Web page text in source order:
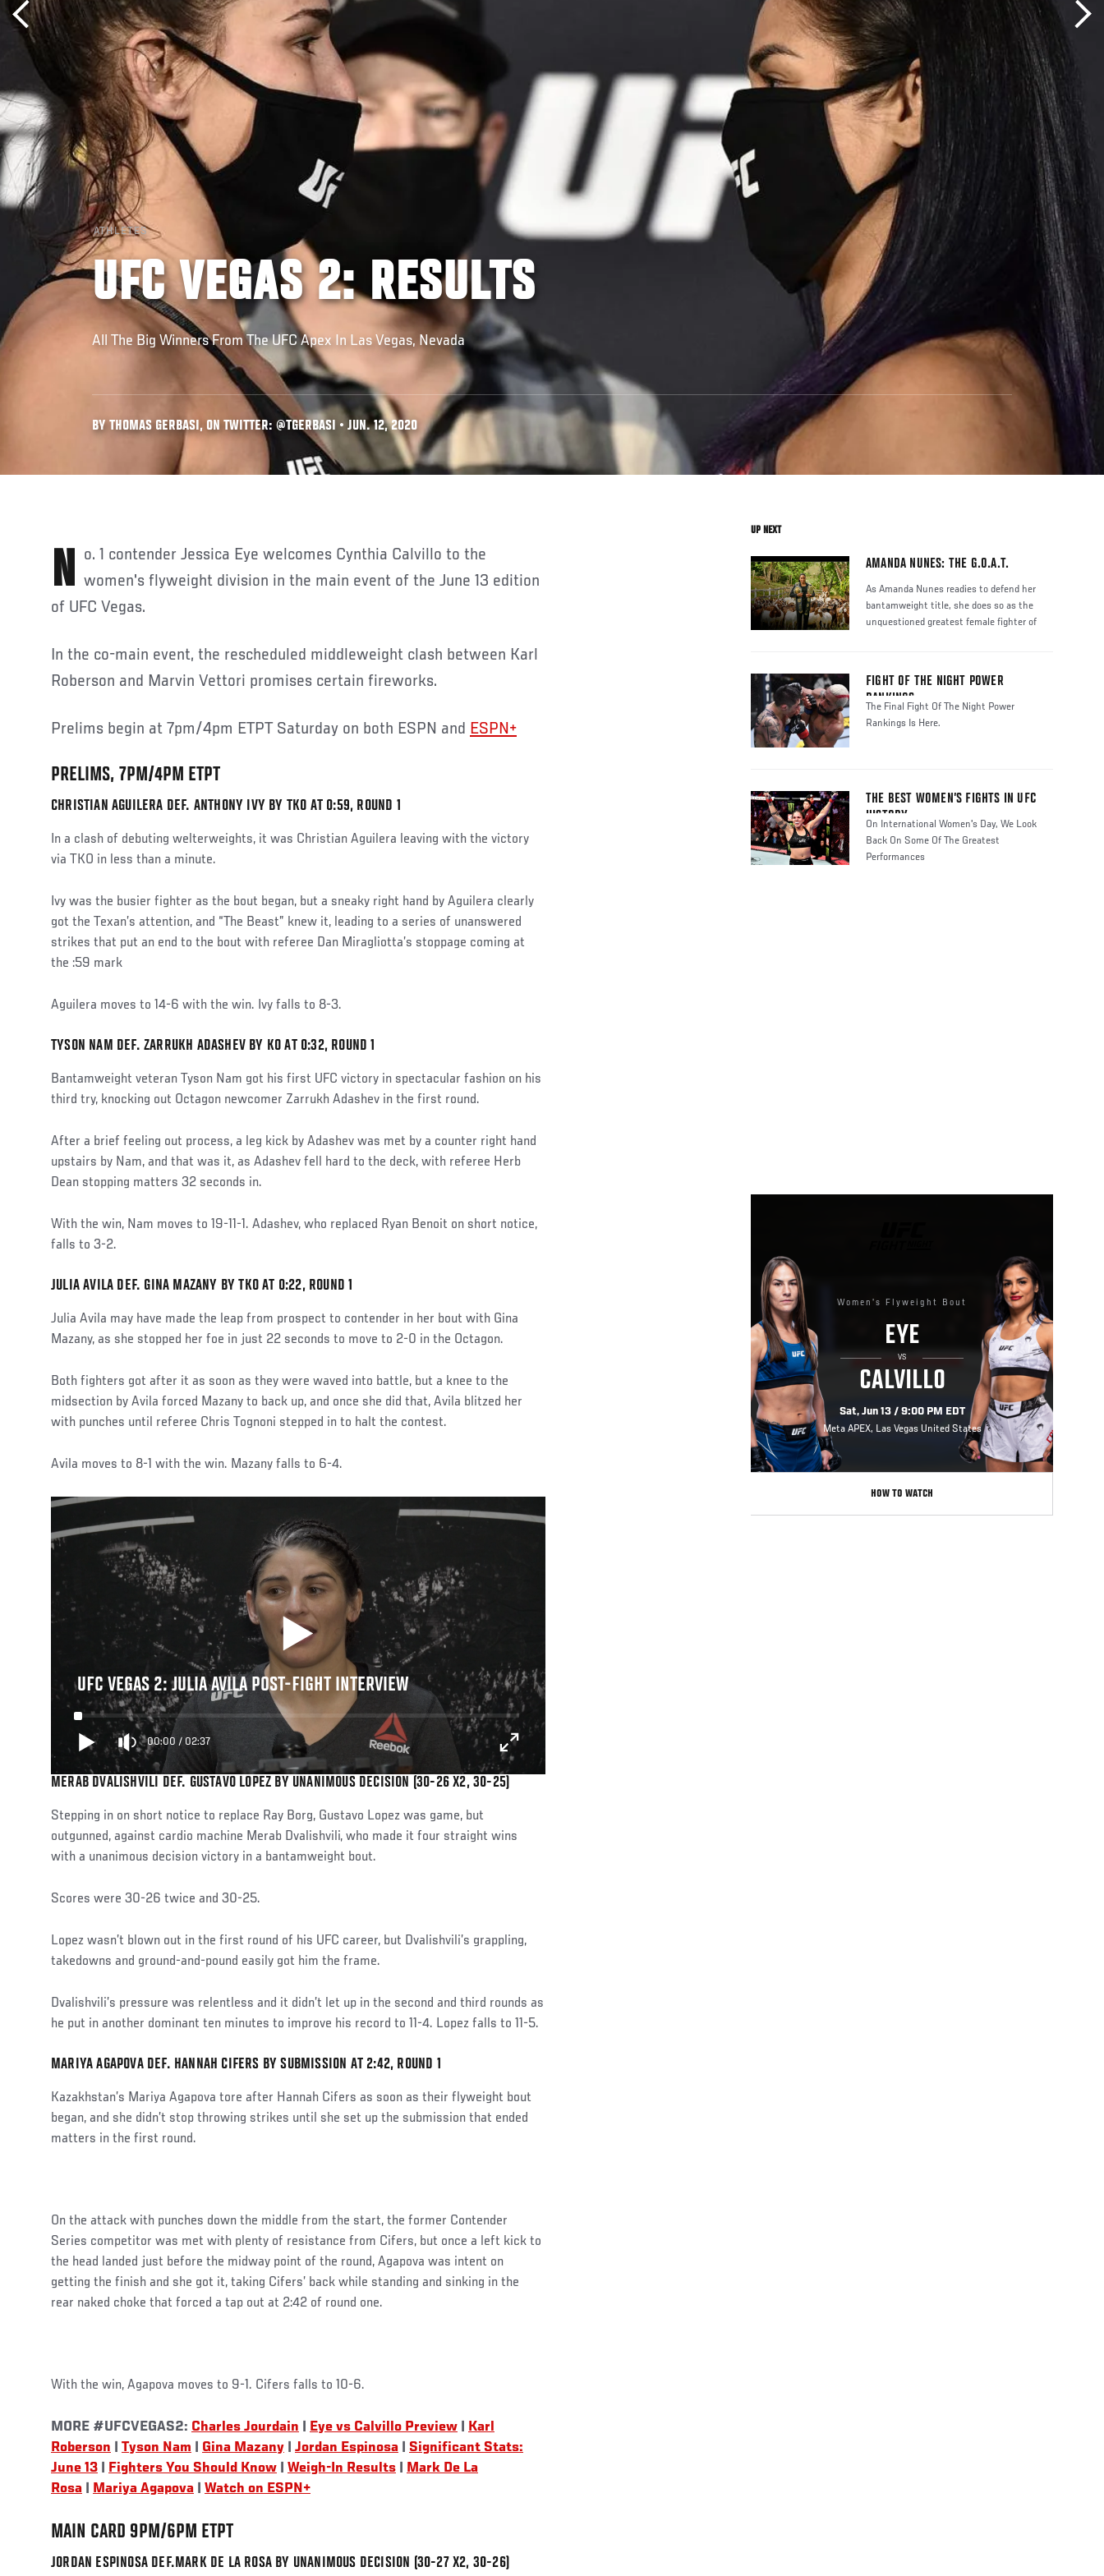
ATHLETES
UFC VEGAS 2: RESULTS
All The Big Winners From The UFC Apex In Las Vegas, Nevada
BY THOMAS GERBASI, ON TWITTER: @TGERBASI • JUN. 12, 2020
No. 1 contender Jessica Eye welcomes Cynthia Calvillo to the women's flyweight division in the main event of the June 13 edition
of UFC Vegas.
In the co-main event, the rescheduled middleweight clash between Karl
Roberson and Marvin Vettori promises certain fireworks.
Prelims begin at 7pm/4pm ETPT Saturday on both ESPN and ESPN+
PRELIMS, 7PM/4PM ETPT
CHRISTIAN AGUILERA DEF. ANTHONY IVY BY TKO AT 0:59, ROUND 1
In a clash of debuting welterweights, it was Christian Aguilera leaving with the victory
via TKO in less than a minute.
Ivy was the busier fighter as the bout began, but a sneaky right hand by Aguilera clearly
got the Texan’s attention, and “The Beast” knew it, leading to a series of unanswered
strikes that put an end to the bout with referee Dan Miragliotta’s stoppage coming at
the :59 mark
Aguilera moves to 14-6 with the win. Ivy falls to 8-3.
TYSON NAM DEF. ZARRUKH ADASHEV BY KO AT 0:32, ROUND 1
Bantamweight veteran Tyson Nam got his first UFC victory in spectacular fashion on his
third try, knocking out Octagon newcomer Zarrukh Adashev in the first round.
After a brief feeling out process, a leg kick by Adashev was met by a counter right hand
upstairs by Nam, and that was it, as Adashev fell hard to the deck, with referee Herb
Dean stopping matters 32 seconds in.
With the win, Nam moves to 19-11-1. Adashev, who replaced Ryan Benoit on short notice,
falls to 3-2.
JULIA AVILA DEF. GINA MAZANY BY TKO AT 0:22, ROUND 1
Julia Avila may have made the leap from prospect to contender in her bout with Gina
Mazany, as she stopped her foe in just 22 seconds to move to 2-0 in the Octagon.
Both fighters got after it as soon as they were waved into battle, but a knee to the
midsection by Avila forced Mazany to back up, and once she did that, Avila blitzed her
with punches until referee Chris Tognoni stepped in to halt the contest.
Avila moves to 8-1 with the win. Mazany falls to 6-4.
UFC VEGAS 2: JULIA AVILA POST-FIGHT INTERVIEW
00:00 / 02:37
MERAB DVALISHVILI DEF. GUSTAVO LOPEZ BY UNANIMOUS DECISION (30-26 X2, 30-25)
Stepping in on short notice to replace Ray Borg, Gustavo Lopez was game, but
outgunned, against cardio machine Merab Dvalishvili, who made it four straight wins
with a unanimous decision victory in a bantamweight bout.
Scores were 30-26 twice and 30-25.
Lopez wasn’t blown out in the first round of his UFC career, but Dvalishvili’s grappling,
takedowns and ground-and-pound easily got him the frame.
Dvalishvili’s pressure was relentless and it didn’t let up in the second and third rounds as
he put in another dominant ten minutes to improve his record to 11-4. Lopez falls to 11-5.
MARIYA AGAPOVA DEF. HANNAH CIFERS BY SUBMISSION AT 2:42, ROUND 1
Kazakhstan’s Mariya Agapova tore after Hannah Cifers as soon as their flyweight bout
began, and she didn’t stop throwing strikes until she set up the submission that ended
matters in the first round.
On the attack with punches down the middle from the start, the former Contender
Series competitor was met with plenty of resistance from Cifers, but once a left kick to
the head landed just before the midway point of the round, Agapova was intent on
getting the finish and she got it, taking Cifers’ back while standing and sinking in the
rear naked choke that forced a tap out at 2:42 of round one.
With the win, Agapova moves to 9-1. Cifers falls to 10-6.
MORE #UFCVEGAS2: Charles Jourdain Eye vs Calvillo Preview
Karl
Roberson
Tyson Nam Gina Mazany Jordan Espinosa
Significant Stats:
June 13
Fighters You Should Know Weigh-In Results
Mark De La
Rosa
Mariya Agapova Watch on ESPN+
MAIN CARD 9PM/6PM ETPT
JORDAN ESPINOSA DEF.MARK DE LA ROSA BY UNANIMOUS DECISION (30-27 X2, 30-26)
UP NEXT
AMANDA NUNES: THE G.O.A.T.
As Amanda Nunes readies to defend her
bantamweight title, she does so as the
unquestioned greatest female fighter of
FIGHT OF THE NIGHT POWER
RANKINGS
The Final Fight Of The Night Power
Rankings Is Here.
THE BEST WOMEN’S FIGHTS IN UFC
HISTORY
On International Women's Day, We Look
Back On Some Of The Greatest
Performances
Women's Flyweight Bout
EYE
VS
CALVILLO
Sat, Jun 13 / 9:00 PM EDT
Meta APEX, Las Vegas United States
HOW TO WATCH